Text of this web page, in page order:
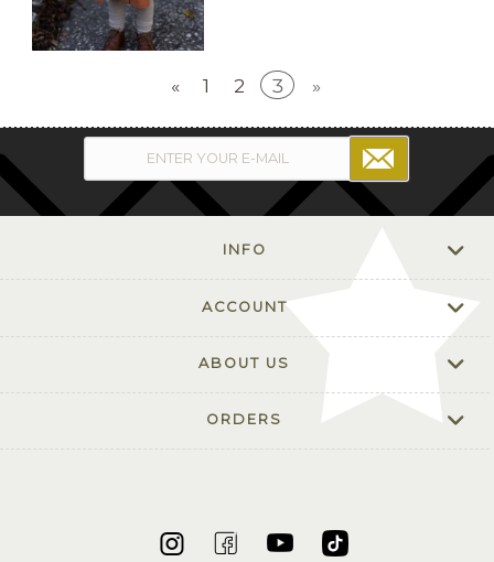
« 1 2 3 »
INFO
ACCOUNT
ABOUT US
ORDERS